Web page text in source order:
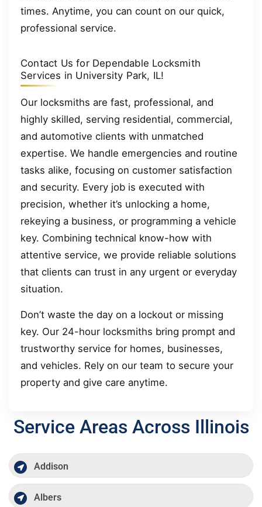
times. Anytime, you can count on our quick,
professional service.
Contact Us for Dependable Locksmith
Services in University Park, IL!
Our locksmiths are fast, professional, and
highly skilled, serving residential, commercial,
and automotive clients with unmatched
expertise. We handle emergencies and routine
tasks alike, focusing on customer satisfaction
and security. Every job is executed with
precision, whether it’s unlocking a home,
rekeying a business, or programming a vehicle
key. Combining technical know-how with
attentive service, we provide reliable solutions
that clients can trust in any urgent or everyday
situation.
Don’t waste the day on a lockout or missing
key. Our 24-hour locksmiths bring prompt and
trustworthy service for homes, businesses,
and vehicles. Rely on our team to secure your
property and give care anytime.
Service Areas Across Illinois
Addison
Albers